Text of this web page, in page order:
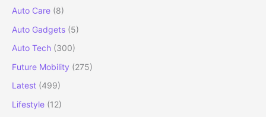
Time
Auto Care (8)
Auto Gadgets (5)
Auto Tech (300)
Future Mobility (275)
Latest (499)
Lifestyle (12)